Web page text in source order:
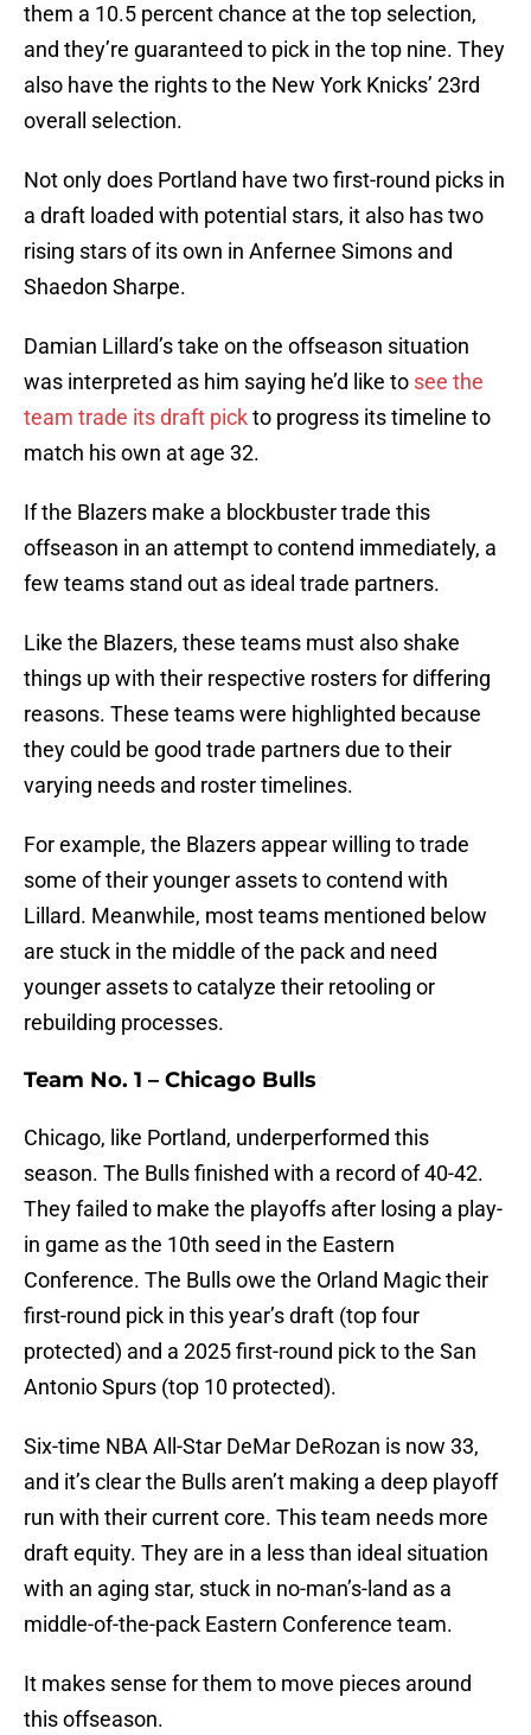
them a 10.5 percent chance at the top selection,
and they’re guaranteed to pick in the top nine. They
also have the rights to the New York Knicks’ 23rd
overall selection.
Not only does Portland have two first-round picks in
a draft loaded with potential stars, it also has two
rising stars of its own in Anfernee Simons and
Shaedon Sharpe.
Damian Lillard’s take on the offseason situation
was interpreted as him saying he’d like to see the
team trade its draft pickto progress its timeline to
match his own at age 32.
If the Blazers make a blockbuster trade this
offseason in an attempt to contend immediately, a
few teams stand out as ideal trade partners.
Like the Blazers, these teams must also shake
things up with their respective rosters for differing
reasons. These teams were highlighted because
they could be good trade partners due to their
varying needs and roster timelines.
For example, the Blazers appear willing to trade
some of their younger assets to contend with
Lillard. Meanwhile, most teams mentioned below
are stuck in the middle of the pack and need
younger assets to catalyze their retooling or
rebuilding processes.
Team No. 1 – Chicago Bulls
Chicago, like Portland, underperformed this
season. The Bulls finished with a record of 40-42.
They failed to make the playoffs after losing a play-
in game as the 10th seed in the Eastern
Conference. The Bulls owe the Orland Magic their
first-round pick in this year’s draft (top four
protected) and a 2025 first-round pick to the San
Antonio Spurs (top 10 protected).
Six-time NBA All-Star DeMar DeRozan is now 33,
and it’s clear the Bulls aren’t making a deep playoff
run with their current core. This team needs more
draft equity. They are in a less than ideal situation
with an aging star, stuck in no-man’s-land as a
middle-of-the-pack Eastern Conference team.
It makes sense for them to move pieces around
this offseason.